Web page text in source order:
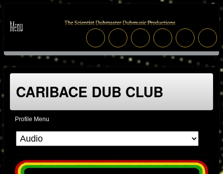
CARIBACE DUB CLUB
Profile Menu